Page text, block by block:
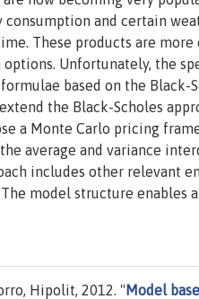
and certain
These products are more
Unfortunately, the
based on the Black-
the Black-Scholes
a Monte Carlo pricing
average and variance
includes other relevant
model structure enables
Hipolit, 2012. " Model